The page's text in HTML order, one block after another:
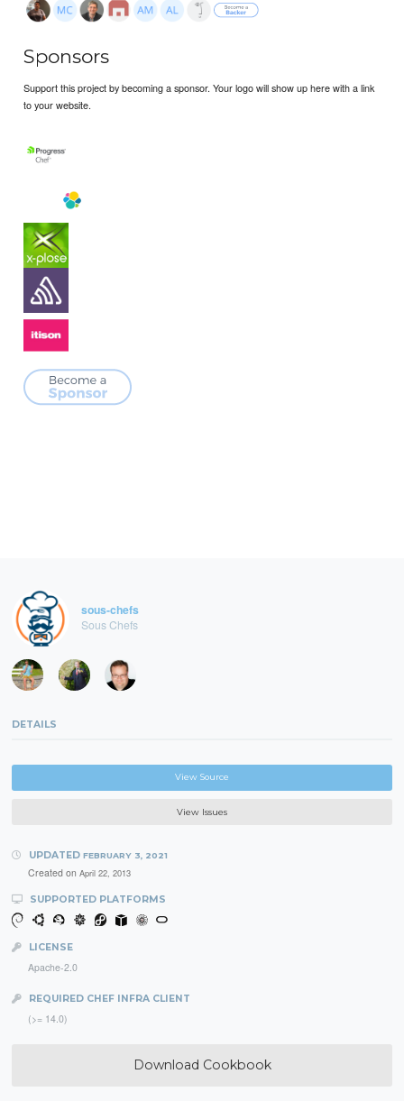
Sponsors
Support this project by becoming a sponsor. Your logo will show up here with a link
to your website.
sous-chefs
Sous Chefs
DETAILS
View Source
View Issues
UPDATED FEBRUARY 3, 2021
Created on April 22, 2013
SUPPORTED PLATFORMS
LICENSE
Apache-2.0
REQUIRED CHEF INFRA CLIENT
(>= 14.0)
Download Cookbook